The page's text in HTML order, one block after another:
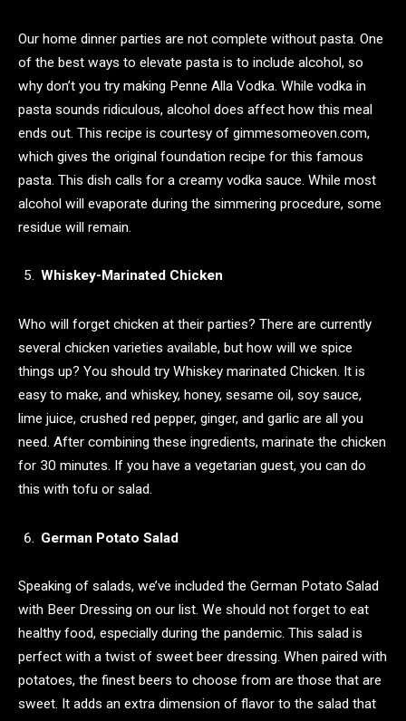
Our home dinner parties are not complete without pasta. One
of the best ways to elevate pasta is to include alcohol, so
why don’t you try making ​​Penne Alla Vodka. While vodka in
pasta sounds ridiculous, alcohol does affect how this meal
ends out. This recipe is courtesy of gimmesomeoven.com,
which gives the original foundation recipe for this famous
pasta. This dish calls for a creamy vodka sauce. While most
alcohol will evaporate during the simmering procedure, some
residue will remain.
Whiskey-Marinated Chicken
Who will forget chicken at their parties? There are currently
several chicken varieties available, but how will we spice
things up? You should try Whiskey marinated Chicken. It is
easy to make, and whiskey, honey, sesame oil, soy sauce,
lime juice, crushed red pepper, ginger, and garlic are all you
need. After combining these ingredients, marinate the chicken
for 30 minutes. If you have a vegetarian guest, you can do
this with tofu or salad.
German Potato Salad
Speaking of salads, we’ve included the German Potato Salad
with Beer Dressing on our list. We should not forget to eat
healthy food, especially during the pandemic. This salad is
perfect with a twist of sweet beer dressing. When paired with
potatoes, the finest beers to choose from are those that are
sweet. It adds an extra dimension of flavor to the salad that